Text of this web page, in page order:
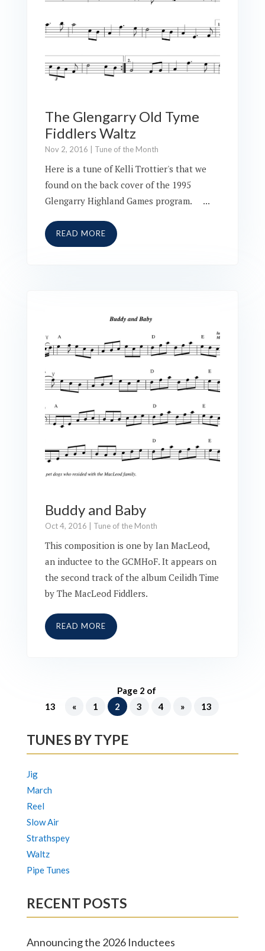
The Glengarry Old Tyme
Fiddlers Waltz
Nov 2, 2016 | Tune of the Month
Here is a tune of Kelli Trottier's that we
found on the back cover of the 1995
Glengarry Highland Games program. ...
READ MORE
Buddy and Baby
Oct 4, 2016 Tune of the Month
This composition is one by Ian MacLeod,
an inductee to the GCMHoF. It appears on
the second track of the album Ceilidh Time
by The MacLeod Fiddlers.
READ MORE
Page 2 of
13
« 1 2 3 4 » 13
TUNES BY TYPE
Jig
March
Reel
Slow Air
Strathspey
Waltz
Pipe Tunes
RECENT POSTS
Announcing the 2026 Inductees